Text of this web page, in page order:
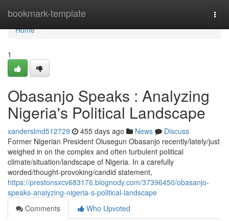
bookmark-template
Home
Home
1
Obasanjo Speaks : Analyzing
Nigeria's Political Landscape
xanderslmd512729 455 days ago News
Discuss
Former Nigerian President Olusegun Obasanjo recently/lately/just
weighed in on the complex and often turbulent political
climate/situation/landscape of Nigeria. In a carefully
worded/thought-provoking/candid statement,
https://prestonsxcv683176.blognody.com/37396450/obasanjo-
speaks-analyzing-nigeria-s-political-landscape
Comments
Who Upvoted